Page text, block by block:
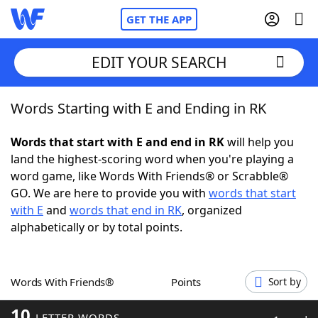
GET THE APP
Home
Words With FriendsCheat
NYT Crossplay Cheat
ScrabbleHelpers
Word GamesHelpers
EDIT YOUR SEARCH
Words Starting with E and Ending in RK
Words that start with E and end in RKwill help you
land the highest-scoring word when you're playing a
word game, like Words With Friends® or Scrabble®
GO. We are here to provide you with words that start
with E and words that end in RK, organized
alphabetically or by total points.
Words With Friends® Points Sort by